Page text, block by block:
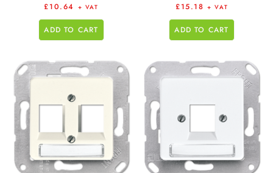
£10.64 + VAT
ADD TO CART
£15.18 + VAT
ADD TO CART